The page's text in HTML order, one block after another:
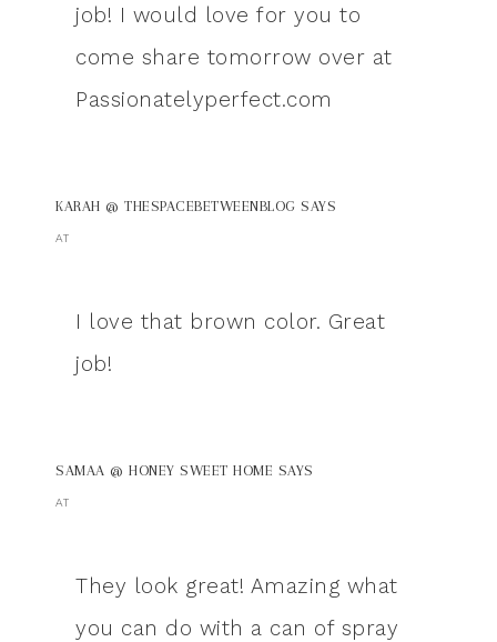
job! I would love for you to
come share tomorrow over at
Passionatelyperfect.com
KARAH @ THESPACEBETWEENBLOG SAYS
AT
I love that brown color. Great
job!
SAMAA @ HONEY SWEET HOME SAYS
AT
They look great! Amazing what
you can do with a can of spray